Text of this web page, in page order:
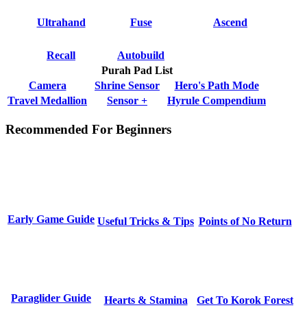
Ultrahand Fuse Ascend
Recall
Autobuild
Purah Pad List
Camera
Shrine Sensor
Hero's Path Mode
Travel Medallion
Sensor + Hyrule Compendium
Recommended For Beginners
Early Game Guide Useful Tricks & Tips Points of No Return
Paraglider Guide Hearts & Stamina Get To Korok Forest